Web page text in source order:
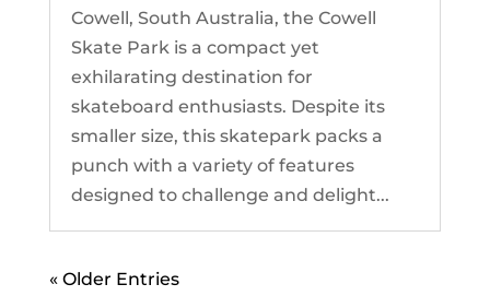
Cowell, South Australia, the Cowell
Skate Park is a compact yet
exhilarating destination for
skateboard enthusiasts. Despite its
smaller size, this skatepark packs a
punch with a variety of features
designed to challenge and delight...
« Older Entries